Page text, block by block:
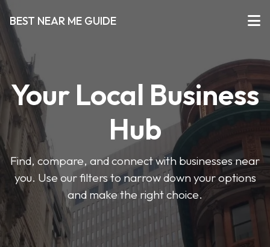
BEST NEAR ME GUIDE
Your Local Business
Hub
Find, compare, and connect with businesses near
you. Use our filters to narrow down your options
and make the right choice.